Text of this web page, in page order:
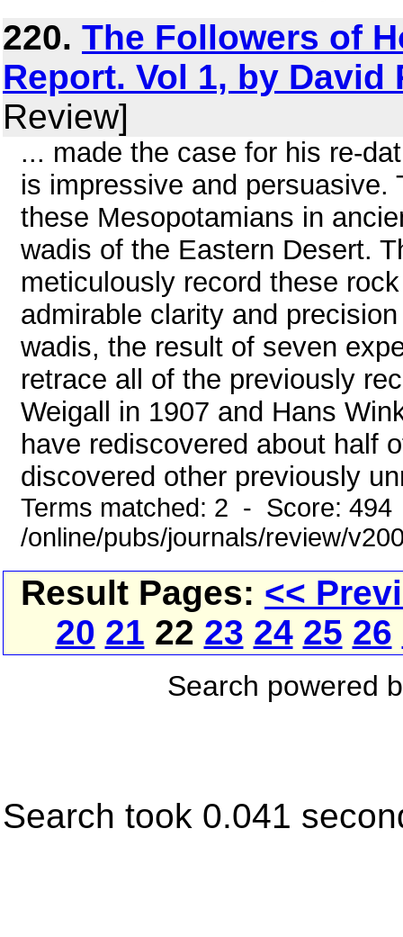
220. The Followers of
Report. Vol 1, by David
Review]
... made the case for his re-
is impressive and
these Mesopotamians in
wadis of the Eastern Desert.
meticulously record these
admirable clarity and
wadis, the result of seven
retrace all of the previously
Weigall in 1907 and Hans
have rediscovered about half
discovered other previously
Terms matched: 2 - Score:
/online/pubs/journals/review/
Result Pages: <<
20 21 22 23 24 25 26
Search powered
Search took 0.041